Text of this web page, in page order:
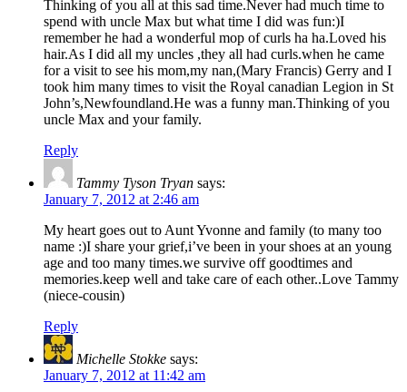
Thinking of you all at this sad time.Never had much time to
spend with uncle Max but what time I did was fun:)I
remember he had a wonderful mop of curls ha ha.Loved his
hair.As I did all my uncles ,they all had curls.when he came
for a visit to see his mom,my nan,(Mary Francis) Gerry and I
took him many times to visit the Royal canadian Legion in St
John’s,Newfoundland.He was a funny man.Thinking of you
uncle Max and your family.
Reply
Tammy Tyson Tryan says:
January 7, 2012 at 2:46 am
My heart goes out to Aunt Yvonne and family (to many too
name :)I share your grief,i’ve been in your shoes at an young
age and too many times.we survive off goodtimes and
memories.keep well and take care of each other..Love Tammy
(niece-cousin)
Reply
Michelle Stokke says:
January 7, 2012 at 11:42 am